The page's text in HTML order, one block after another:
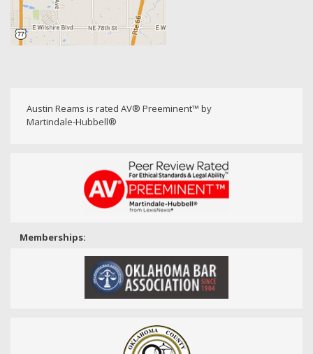
Austin Reams is rated AV® Preeminent™ by
Martindale-Hubbell®
Memberships: